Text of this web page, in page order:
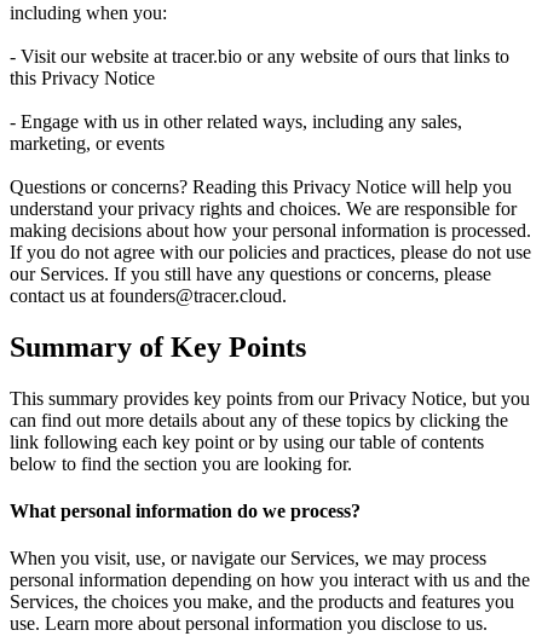
including when you:
- Visit our website at tracer.bio or any website of ours that links to
this Privacy Notice
- Engage with us in other related ways, including any sales,
marketing, or events
Questions or concerns? Reading this Privacy Notice will help you
understand your privacy rights and choices. We are responsible for
making decisions about how your personal information is processed.
If you do not agree with our policies and practices, please do not use
our Services. If you still have any questions or concerns, please
contact us at founders@tracer.cloud.
Summary of Key Points
This summary provides key points from our Privacy Notice, but you
can find out more details about any of these topics by clicking the
link following each key point or by using our table of contents
below to find the section you are looking for.
What personal information do we process?
When you visit, use, or navigate our Services, we may process
personal information depending on how you interact with us and the
Services, the choices you make, and the products and features you
use. Learn more about personal information you disclose to us.